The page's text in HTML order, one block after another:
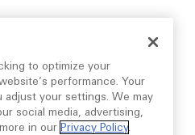
to optimize your
performance. Your
your settings. We may
social media, advertising,
in our Privacy Policy.